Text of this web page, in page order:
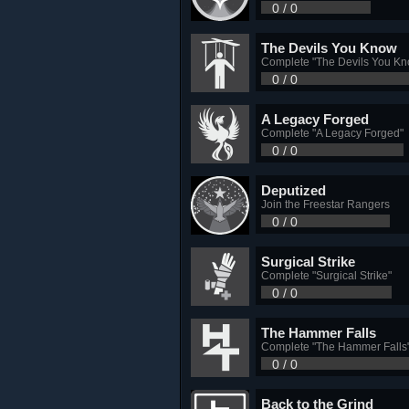
0 / 0
The Devils You Know
Complete "The Devils You
0 / 0
A Legacy Forged
Complete "A Legacy Forged"
0 / 0
Deputized
Join the Freestar Rangers
0 / 0
Surgical Strike
Complete "Surgical Strike"
0 / 0
The Hammer Falls
Complete "The Hammer
0 / 0
Back to the Grind